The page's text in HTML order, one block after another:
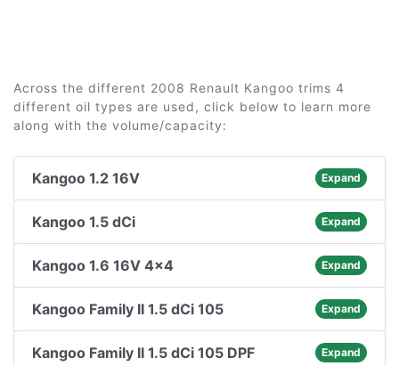
Across the different 2008 Renault Kangoo trims 4
different oil types are used, click below to learn more
along with the volume/capacity:
Kangoo 1.2 16V Expand
Kangoo 1.5 dCi Expand
Kangoo 1.6 16V 4x4 Expand
Kangoo Family II 1.5 dCi 105 Expand
Kangoo Family II 1.5 dCi 105 DPF Expand